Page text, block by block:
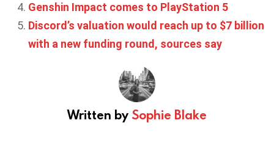
Genshin Impact comes to PlayStation 5
Discord’s valuation would reach up to $7 billion
with a new funding round, sources say
Written by Sophie Blake